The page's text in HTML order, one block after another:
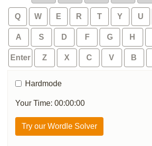
Q W E R T Y U
A S D F G H
Enter Z X C V B
Hardmode
Your Time: 00:00:00
Try our Wordle Solver